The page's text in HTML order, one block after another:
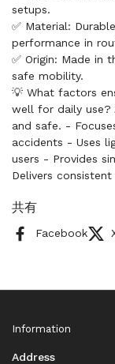
setups.
✅ Material:
performance in
✅ Origin: Made in
safe mobility.
💡 What factors
well for daily use?
and safe. -
accidents - Uses
users - Provides
Delivers
共有
Facebook
Information
Address